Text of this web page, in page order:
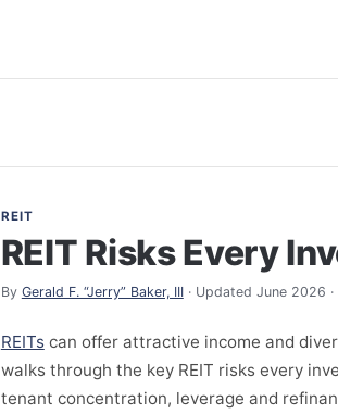
REIT
REIT Risks Every
By Gerald F. “Jerry” Baker, III· Updated June 2026 ·
REITscan offer attractive income and
walks through the key REIT risks every
tenant concentration, leverage and